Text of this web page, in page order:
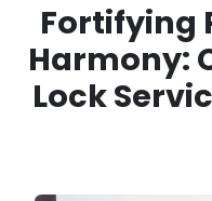
Fortifying
Harmony:
Lock